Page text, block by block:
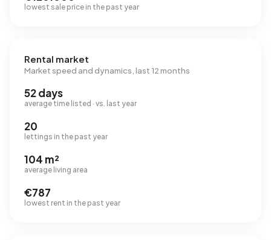
lowest sale price in the past year
Rental market
Market speed and dynamics, last 12 months
52 days
average time listed · vs. last year
20
lettings in the past year
104 m²
average living area
€787
lowest rent in the past year